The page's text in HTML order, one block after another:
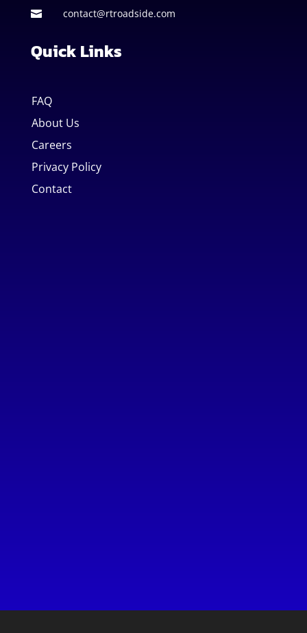
 contact@rtroadside.com
Quick Links
FAQ
About Us
Careers
Privacy Policy
Contact